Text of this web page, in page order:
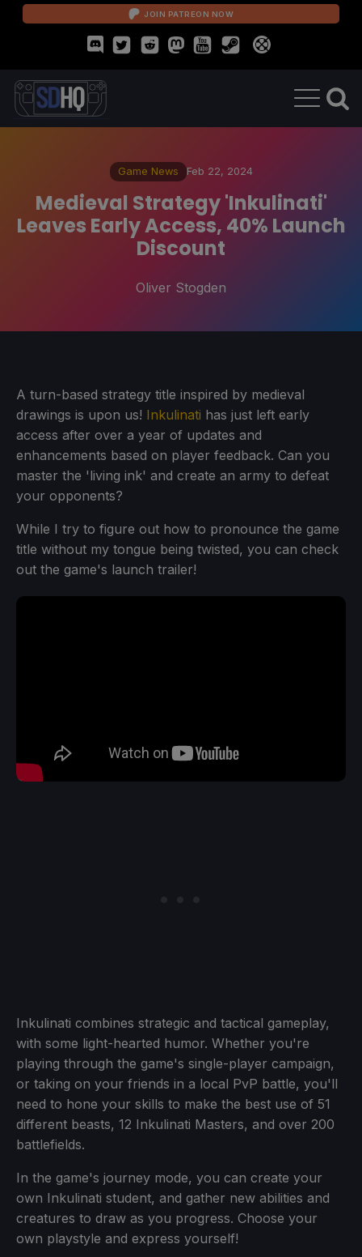
JOIN PATREON NOW
Game News Feb 22, 2024
Medieval Strategy 'Inkulinati'
Leaves Early Access, 40% Launch
Discount
Oliver Stogden
A turn-based strategy title inspired by medieval
drawings is upon us! Inkulinati has just left early
access after over a year of updates and
enhancements based on player feedback. Can you
master the 'living ink' and create an army to defeat
your opponents?
While I try to figure out how to pronounce the game
title without my tongue being twisted, you can check
out the game's launch trailer!
Inkulinati combines strategic and tactical gameplay,
with some light-hearted humor. Whether you're
playing through the game's single-player campaign,
or taking on your friends in a local PvP battle, you'll
need to hone your skills to make the best use of 51
different beasts, 12 Inkulinati Masters, and over 200
battlefields.
In the game's journey mode, you can create your
own Inkulinati student, and gather new abilities and
creatures to draw as you progress. Choose your
own playstyle and express yourself!